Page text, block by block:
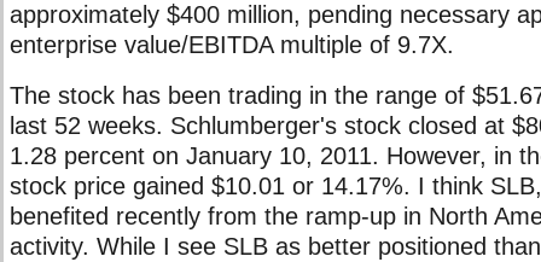
approximately $400 million, pending necessary
enterprise value/EBITDA multiple of 9.7X.
The stock has been trading in the range of
last 52 weeks. Schlumberger's stock closed at
1.28 percent on January 10, 2011. However, in
stock price gained $10.01 or 14.17%. I think
benefited recently from the ramp-up in North
activity. While I see SLB as better positioned